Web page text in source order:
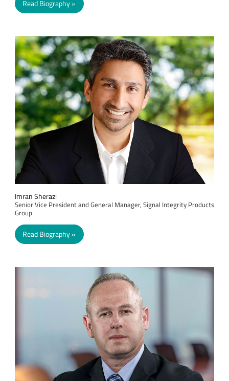
Read Biography
Imran Sherazi
Senior Vice President and General Manager, Signal Integrity Products
Group
Read Biography